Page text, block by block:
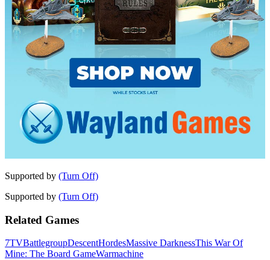
Supported by (Turn Off)
Supported by (Turn Off)
Related Games
7TVBattlegroupDescentHordesMassive DarknessThis War Of
Mine: The Board GameWarmachine